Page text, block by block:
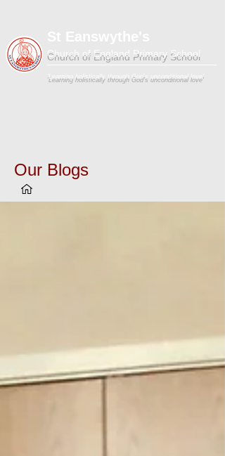
Church of England Primary School
'Learning holistically through God's unconditional love'
Our Blogs